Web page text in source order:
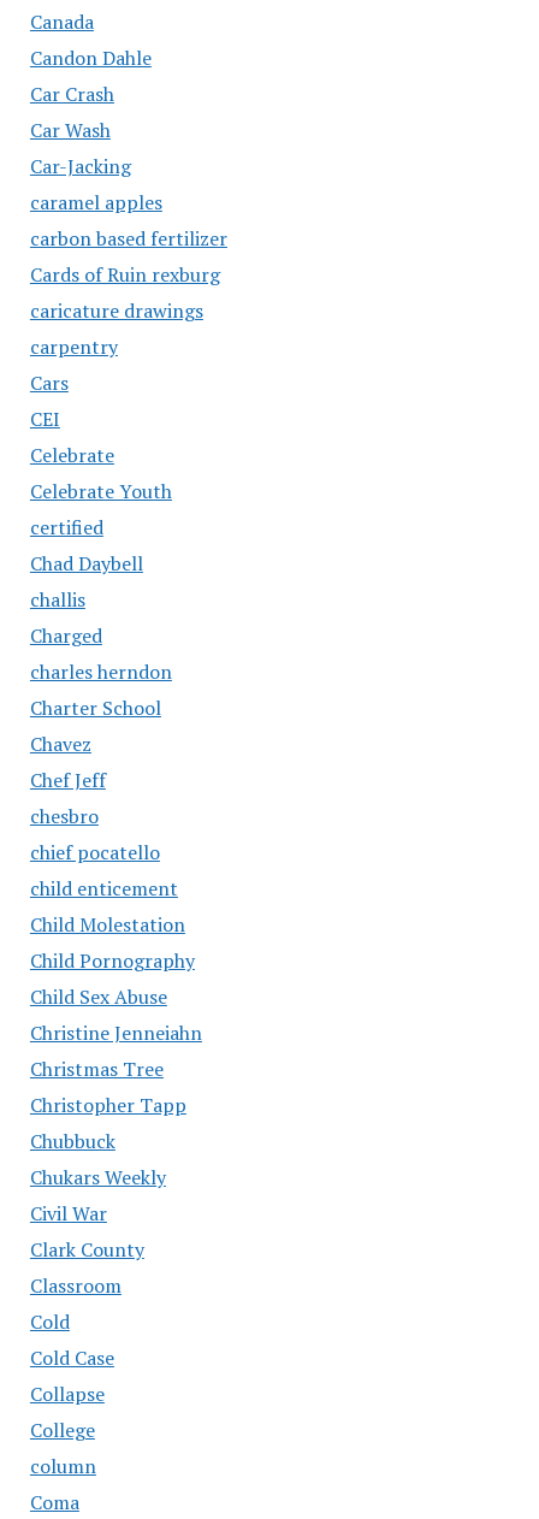
Canada
Candon Dahle
Car Crash
Car Wash
Car-Jacking
caramel apples
carbon based fertilizer
Cards of Ruin rexburg
caricature drawings
carpentry
Cars
CEI
Celebrate
Celebrate Youth
certified
Chad Daybell
challis
Charged
charles herndon
Charter School
Chavez
Chef Jeff
chesbro
chief pocatello
child enticement
Child Molestation
Child Pornography
Child Sex Abuse
Christine Jenneiahn
Christmas Tree
Christopher Tapp
Chubbuck
Chukars Weekly
Civil War
Clark County
Classroom
Cold
Cold Case
Collapse
College
column
Coma